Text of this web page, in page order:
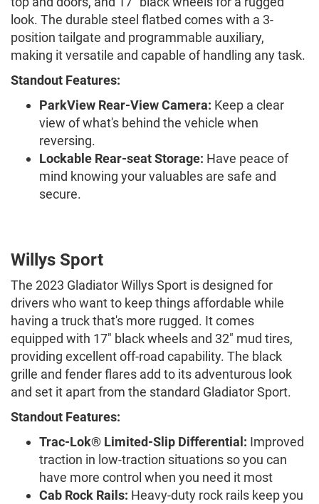
look. The durable steel flatbed comes with a 3-
position tailgate and programmable auxiliary,
making it versatile and capable of handling any task.
Standout Features:
ParkView Rear-View Camera: Keep a clear
view of what's behind the vehicle when
reversing.
Lockable Rear-seat Storage: Have peace of
mind knowing your valuables are safe and
secure.
Willys Sport
The 2023 Gladiator Willys Sport is designed for
drivers who want to keep things affordable while
having a truck that's more rugged. It comes
equipped with 17" black wheels and 32" mud tires,
providing excellent off-road capability. The black
grille and fender flares add to its adventurous look
and set it apart from the standard Gladiator Sport.
Standout Features:
Trac-Lok® Limited-Slip Differential: Improved
traction in low-traction situations so you can
have more control when you need it most
Cab Rock Rails: Heavy-duty rock rails keep you